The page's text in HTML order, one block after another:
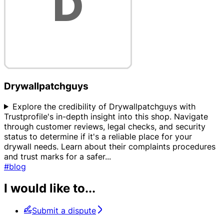
Drywallpatchguys
Explore the credibility of Drywallpatchguys with
Trustprofile's in-depth insight into this shop. Navigate
through customer reviews, legal checks, and security
status to determine if it's a reliable place for your
drywall needs. Learn about their complaints procedures
and trust marks for a safer...
#blog
I would like to...
Submit a dispute